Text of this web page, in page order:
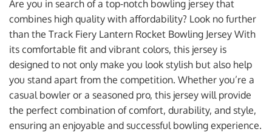
Are you in search of a top-notch bowling jersey that
combines high quality with affordability? Look no further
than the Track Fiery Lantern Rocket Bowling Jersey With
its comfortable fit and vibrant colors, this jersey is
designed to not only make you look stylish but also help
you stand apart from the competition. Whether you’re a
casual bowler or a seasoned pro, this jersey will provide
the perfect combination of comfort, durability, and style,
ensuring an enjoyable and successful bowling experience.